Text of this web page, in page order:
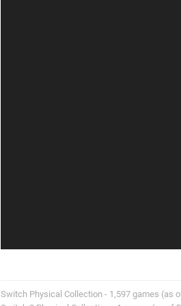
Switch Physical Collection - 1,597 games (as